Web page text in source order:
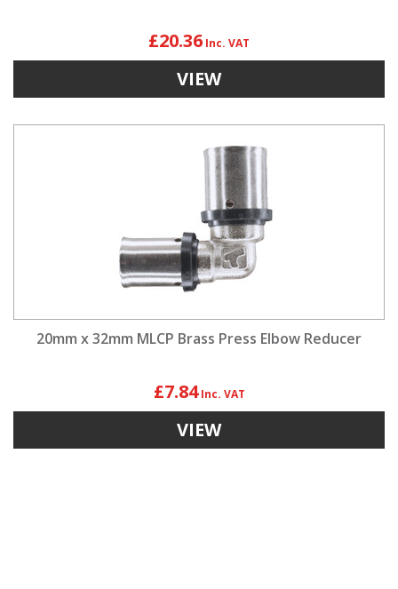
£20.36
VIEW
20mm x 32mm MLCP Brass Press Elbow Reducer
£7.84
VIEW